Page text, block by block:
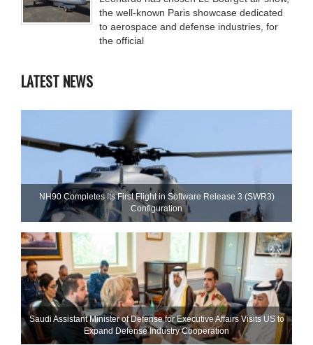
the well-known Paris showcase dedicated
to aerospace and defense industries, for
the official
LATEST NEWS
NH90 Completes Its First Flight in Software Release 3 (SWR3)
Configuration
Saudi Assistant Minister of Defense for Executive Affairs Visits US to
Expand Defense Industry Cooperation